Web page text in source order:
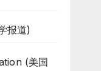
报道)
(美国